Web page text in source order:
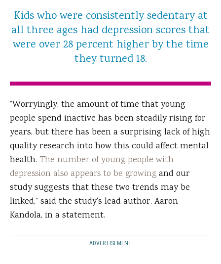
Kids who were consistently sedentary at
all three ages had depression scores that
were over 28 percent higher by the time
they turned 18.
“Worryingly, the amount of time that young
people spend inactive has been steadily rising for
years, but there has been a surprising lack of high
quality research into how this could affect mental
health. The number of young people with
depression also appears to be growingand our
study suggests that these two trends may be
linked,” said the study's lead author, Aaron
Kandola, in a statement.
ADVERTISEMENT